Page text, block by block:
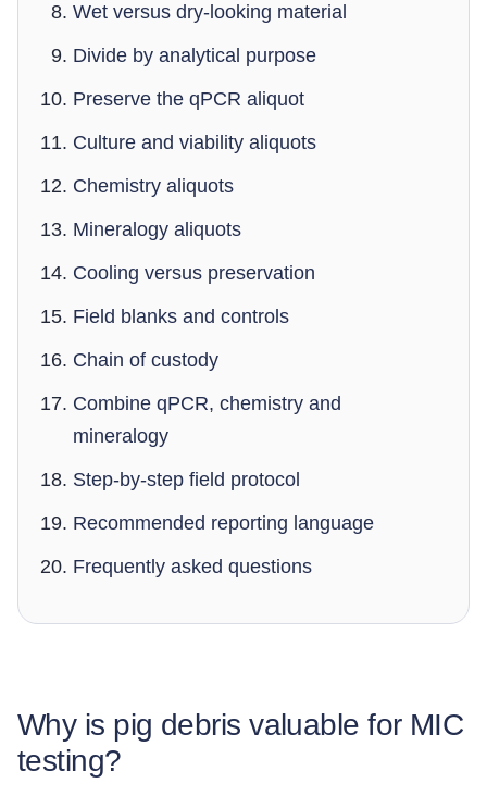
Wet versus dry-looking material
Divide by analytical purpose
Preserve the qPCR aliquot
Culture and viability aliquots
Chemistry aliquots
Mineralogy aliquots
Cooling versus preservation
Field blanks and controls
Chain of custody
Combine qPCR, chemistry and
mineralogy
Step-by-step field protocol
Recommended reporting language
Frequently asked questions
Why is pig debris valuable for MIC
testing?